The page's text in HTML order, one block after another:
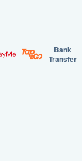
Bank
Transfer